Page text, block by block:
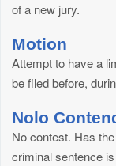
of a new jury.
Motion
Attempt to have a
be filed before,
Nolo
No contest. Has
criminal sentence